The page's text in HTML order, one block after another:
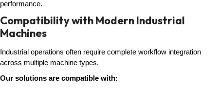
performance.
Compatibility with Modern Industrial
Machines
Industrial operations often require complete workflow integration
across multiple machine types.
Our solutions are compatible with: